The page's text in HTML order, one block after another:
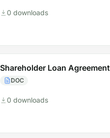
0 downloads
Shareholder Loan Agreement
DOC
0 downloads